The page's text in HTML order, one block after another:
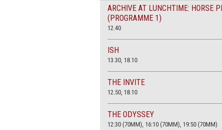
ARCHIVE AT LUNCHTIME: HORSE
(PROGRAMME 1)
12.40
ISH
13.30, 18.10
THE INVITE
12.50, 18.10
THE ODYSSEY
12:30 (70MM), 16:10 (70MM), 19:50 (70MM)